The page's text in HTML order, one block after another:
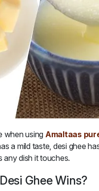
when using Amaltaas
a mild taste, desi ghee
any dish it touches.
Ghee Wins?